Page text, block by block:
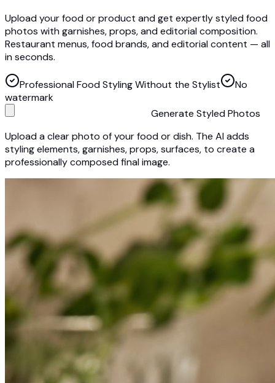
Upload your food or product and get expertly styled food
photos with garnishes, props, and editorial composition.
Restaurant menus, food brands, and editorial content — all
in seconds.
Professional Food Styling Without the Stylist
No
watermark
Generate Styled Photos
Upload a clear photo of your food or dish. The AI adds
styling elements, garnishes, props, surfaces, to create a
professionally composed final image.